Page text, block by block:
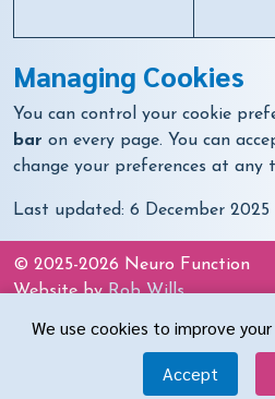
Managing Cookies
You can control your cookie
bar on every page. You can
change your preferences at any
Last updated: 6 December 2025
© 2025-2026 Neuro Function
Website byRob Wills
Get in
We use cookies to improve
Accept